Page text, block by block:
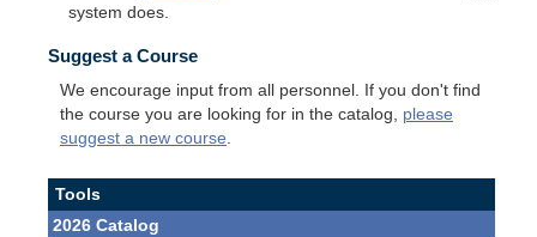
system does.
Suggest a Course
We encourage input from all personnel. If you don't find
the course you are looking for in the catalog, please
suggest a new course
Tools
2026 Catalog